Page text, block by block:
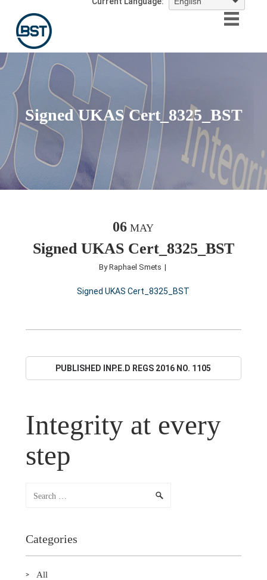
Signed UKAS Cert_8325_BST
06 MAY
Signed UKAS Cert_8325_BST
ByRaphael Smets |
Signed UKAS Cert_8325_BST
PUBLISHED IN P.E.D REGS 2016 NO. 1105
Integrity at every
step
Categories
All